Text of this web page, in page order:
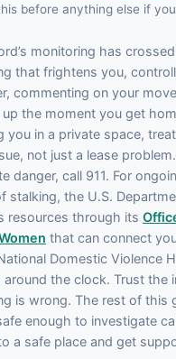
before anything else if
monitoring has
that frightens you,
commenting on your
the moment you get
you in a private space,
not just a lease
danger, call 911. For
stalking, the U.S.
resources through its
that can connect
Domestic Violence
around the clock. Trust the
is wrong. The rest of this
enough to investigate
a safe place and get